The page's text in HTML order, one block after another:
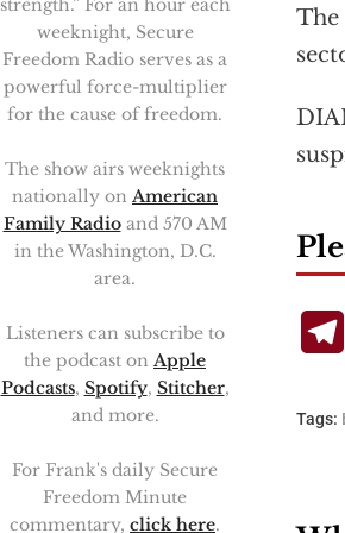
The
strength.” For an hour each
weeknight, Secure
Freedom Radio serves as a
powerful force-multiplier
for the cause of freedom.
The show airs weeknights
nationally on American
Family Radioand 570 AM
in the Washington, D.C.
area.
Listeners can subscribe to
the podcast on Apple
Podcasts, Spotify, Stitcher,
and more.
For Frank's daily Secure
Freedom Minute
commentary, click here.
Tags: